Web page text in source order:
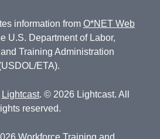
information from O*NET Web
U.S. Department of Labor,
Training Administration
ETA).
Lightcast. © 2026 Lightcast. All
reserved.